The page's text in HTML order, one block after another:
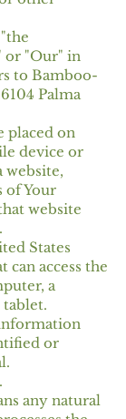
or "Our" in
to Bamboo-
Palma
placed on
device or
website,
of Your
website
States
can access the
a
or
any natural